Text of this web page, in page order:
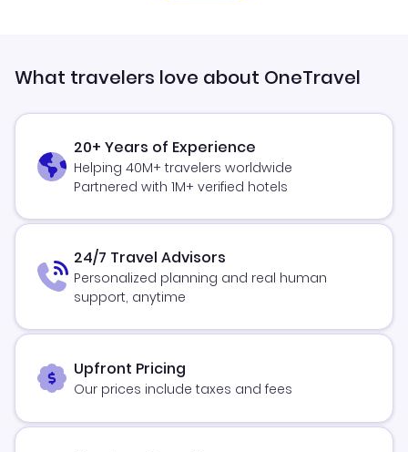
What travelers love about OneTravel
20+ Years of Experience
Helping 40M+ travelers worldwide
Partnered with 1M+ verified hotels
24/7 Travel Advisors
Personalized planning and real human
support, anytime
Upfront Pricing
Our prices include taxes and fees